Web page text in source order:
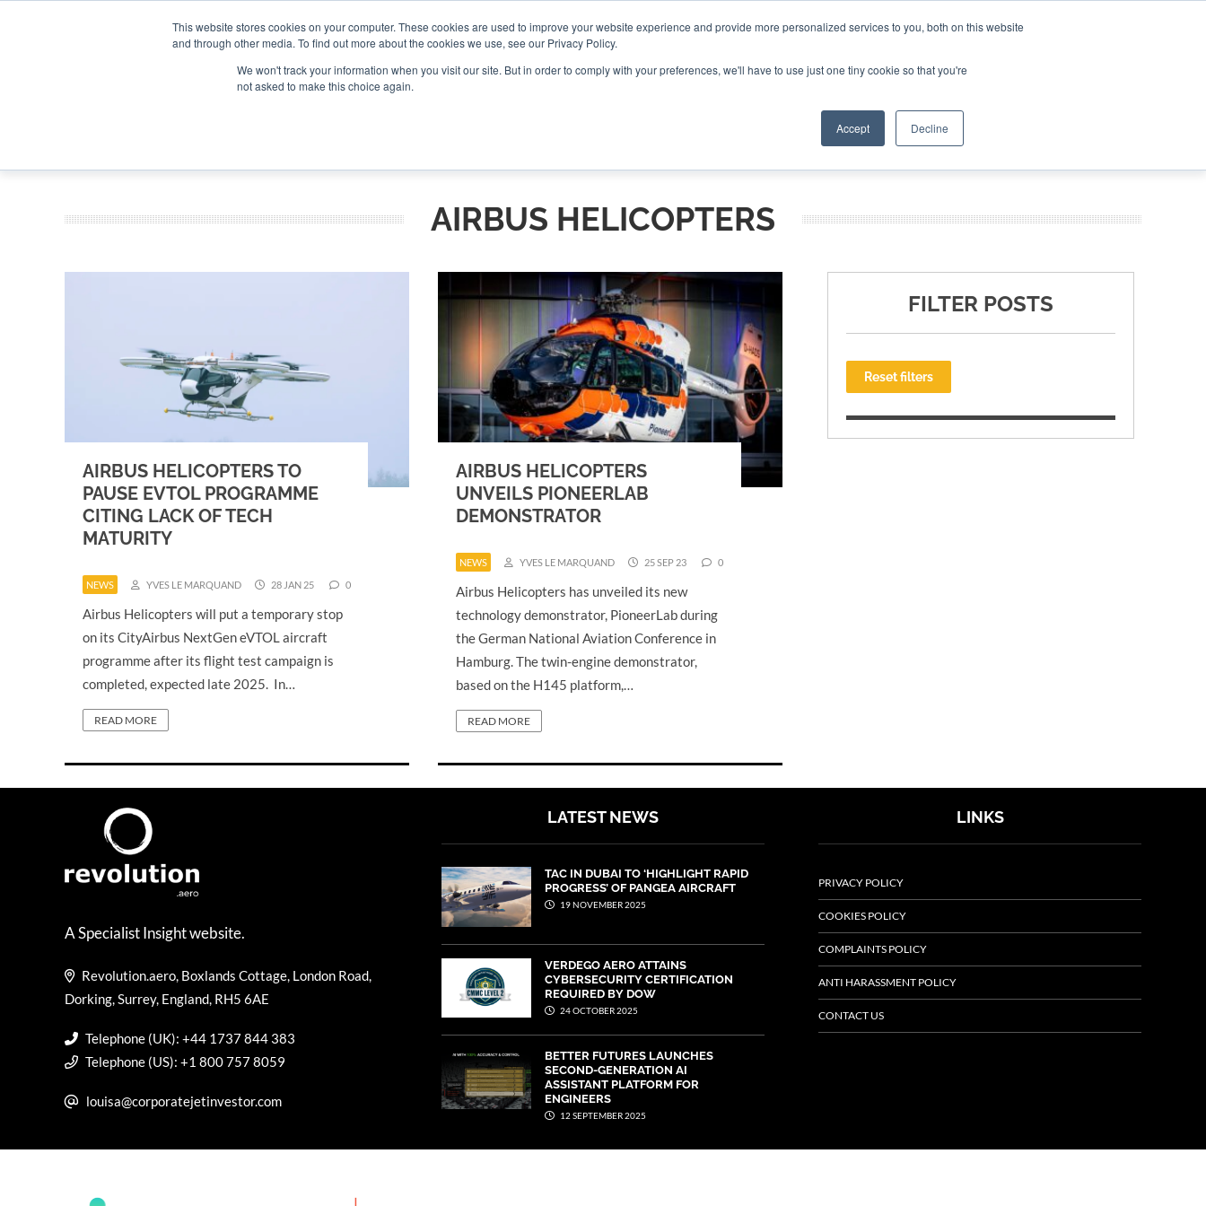
This website stores cookies on your computer. These cookies are used to improve your website experience and provide more personalized services to you, both on this website
and through other media. To find out more about the cookies we use, see our Privacy Policy.
We won't track your information when you visit our site. But in order to comply with your preferences, we'll have to use just one tiny cookie so that you're
not asked to make this choice again.
Accept Decline
NEWSLETTER
AIRBUS HELICOPTERS
AIRBUS HELICOPTERS TO
PAUSE EVTOL PROGRAMME
CITING LACK OF TECH
MATURITY
NEWS YVES LE MARQUAND 28 JAN 25 0
Airbus Helicopters will put a temporary stop
on its CityAirbus NextGen eVTOL aircraft
programme after its flight test campaign is
completed, expected late 2025. In…
READ MORE
AIRBUS HELICOPTERS
UNVEILS PIONEERLAB
DEMONSTRATOR
NEWS YVES LE MARQUAND 25 SEP 23 0
Airbus Helicopters has unveiled its new
technology demonstrator, PioneerLab during
the German National Aviation Conference in
Hamburg. The twin-engine demonstrator,
based on the H145 platform,…
READ MORE
FILTER POSTS
Reset filters
A Specialist Insight website.
Revolution.aero, Boxlands Cottage, London Road,
Dorking, Surrey, England, RH5 6AE
Telephone (UK): +44 1737 844 383
Telephone (US): +1 800 757 8059
louisa@corporatejetinvestor.com
LATEST NEWS
TAC IN DUBAI TO ‘HIGHLIGHT RAPID
PROGRESS’ OF PANGEA AIRCRAFT
19 NOVEMBER 2025
VERDEGO AERO ATTAINS
CYBERSECURITY CERTIFICATION
REQUIRED BY DOW
24 OCTOBER 2025
BETTER FUTURES LAUNCHES
SECOND-GENERATION AI
ASSISTANT PLATFORM FOR
ENGINEERS
12 SEPTEMBER 2025
LINKS
PRIVACY POLICY
COOKIES POLICY
COMPLAINTS POLICY
ANTI HARASSMENT POLICY
CONTACT US